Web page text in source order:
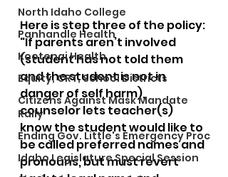
North Idaho College
Panhandle Health
Kootenai Health
Equity, CRT, School Districts
Citizens Against Mask Mandate
Rally
Ending Gov. Little's Emergency Proc
Idaho Legislature Special Session
Here is step three of the policy:
"If parents aren’t involved
(student has not told them
and the student is not in
danger of self harm),
counselor lets teacher(s)
know the student would like to
be called preferred names and
pronouns, but must revert